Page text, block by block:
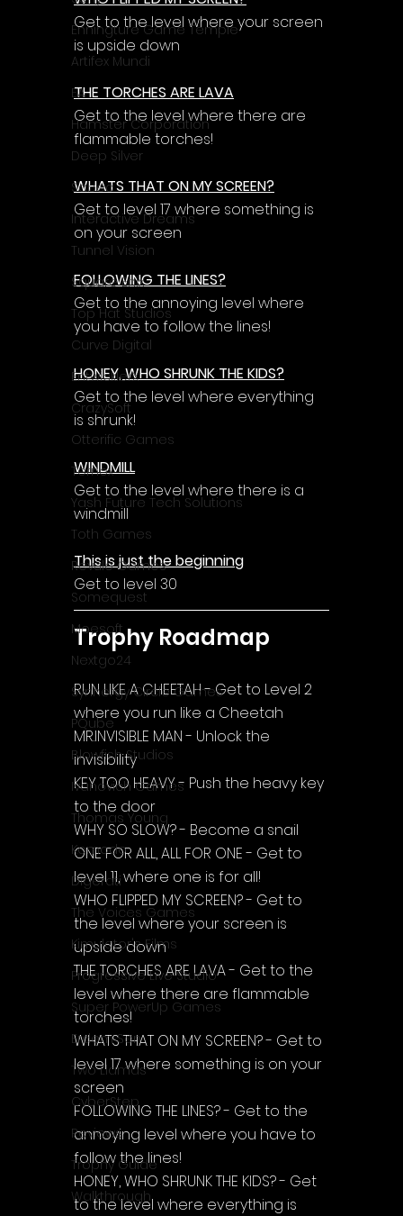
Enningture Game Temple
Artifex Mundi
EA
Hamster Corporation
Deep Silver
Sabec
Interactive Dreams
Tunnel Vision
Square Enix
Top Hat Studios
Curve Digital
EntwicklerX
CrazySoft
Otterific Games
Ternox
Yash Future Tech Solutions
Toth Games
Revulo Games
Somequest
Moesoft
Nextgo24
Synnergy Circle Games
PQube
Blowfish Studios
Ivanovich Games
Thomas Young
Komodo
Digerati
The Voices Games
Kimulator's Films
Progressive Live Studio
Super PowerUp Games
Erdem Sen
Two Llamas
CyberStep
Reviews
Trophy Guide
Walkthrough
Get to the level where your screen
is upside down
THE TORCHES ARE LAVA
Get to the level where there are
flammable torches!
WHATS THAT ON MY SCREEN?
Get to level 17 where something is
on your screen
FOLLOWING THE LINES?
Get to the annoying level where
you have to follow the lines!
HONEY, WHO SHRUNK THE KIDS?
Get to the level where everything
is shrunk!
WINDMILL
Get to the level where there is a
windmill
This is just the beginning
Get to level 30
Trophy Roadmap
RUN LIKE A CHEETAH - Get to Level 2
where you run like a Cheetah
MR.INVISIBLE MAN - Unlock the
invisibility
KEY TOO HEAVY - Push the heavy key
to the door
WHY SO SLOW? - Become a snail
ONE FOR ALL, ALL FOR ONE - Get to
level 11, where one is for all!
WHO FLIPPED MY SCREEN? - Get to
the level where your screen is
upside down
THE TORCHES ARE LAVA - Get to the
level where there are flammable
torches!
WHATS THAT ON MY SCREEN? - Get to
level 17 where something is on your
screen
FOLLOWING THE LINES? - Get to the
annoying level where you have to
follow the lines!
HONEY, WHO SHRUNK THE KIDS? - Get
to the level where everything is